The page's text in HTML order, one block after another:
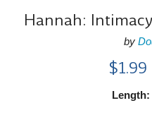
Hannah:
by
Length: